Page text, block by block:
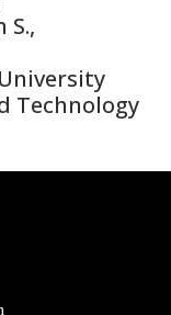
Technology